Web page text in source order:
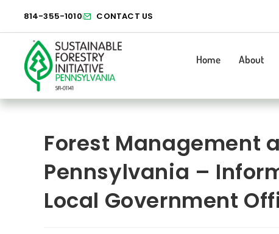
814-355-1010 CONTACT US
Home About
Forest Management
Pennsylvania –
Local Government